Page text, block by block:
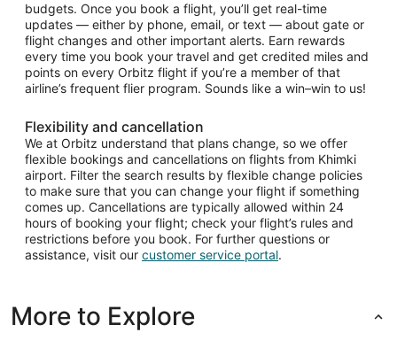
budgets. Once you book a flight, you’ll get real-time
updates — either by phone, email, or text — about gate or
flight changes and other important alerts. Earn rewards
every time you book your travel and get credited miles and
points on every Orbitz flight if you’re a member of that
airline’s frequent flier program. Sounds like a win–win to us!
Flexibility and cancellation
We at Orbitz understand that plans change, so we offer
flexible bookings and cancellations on flights from Khimki
airport. Filter the search results by flexible change policies
to make sure that you can change your flight if something
comes up. Cancellations are typically allowed within 24
hours of booking your flight; check your flight’s rules and
restrictions before you book. For further questions or
assistance, visit our customer service portal.
More to Explore